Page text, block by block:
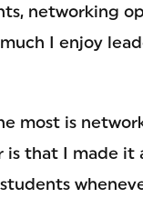
networking
I enjoy
most is
is that I made